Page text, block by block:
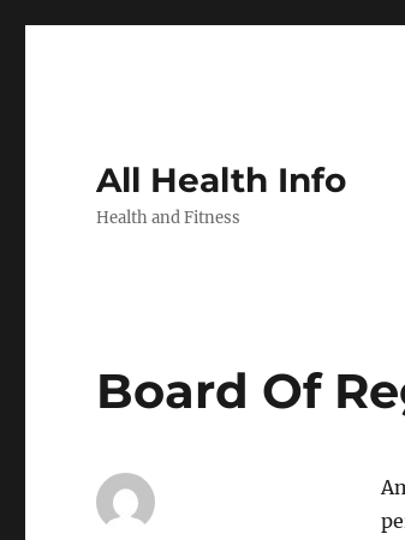
All Health Info
Health and Fitness
Board Of